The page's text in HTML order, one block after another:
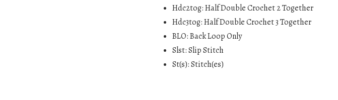
Hdc2tog: Half Double Crochet 2 Together
Hdc3tog: Half Double Crochet 3 Together
BLO: Back Loop Only
Slst: Slip Stitch
St(s): Stitch(es)